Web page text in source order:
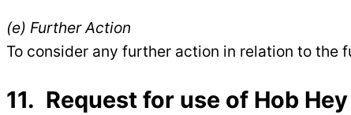
(e) Further Action
To consider any further action in relation to the
11. Request for use of Hob